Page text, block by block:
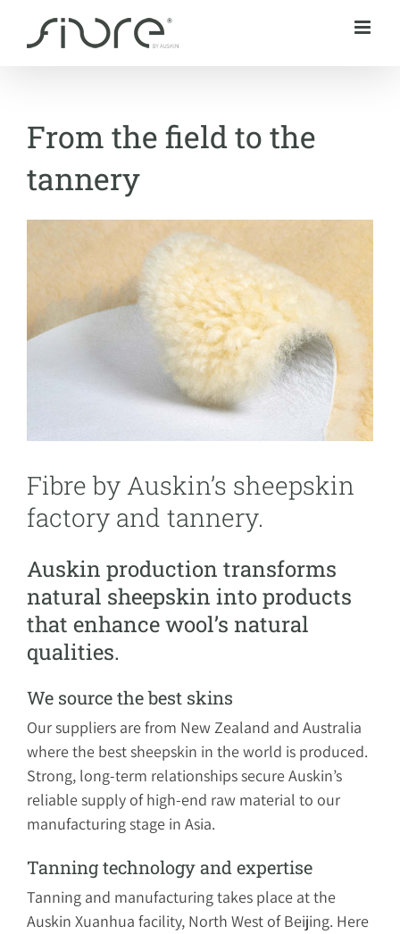
From the field to the
tannery
Fibre by Auskin’s sheepskin
factory and tannery.
Auskin production transforms
natural sheepskin into products
that enhance wool’s natural
qualities.
We source the best skins
Our suppliers are from New Zealand and Australia
where the best sheepskin in the world is produced.
Strong, long-term relationships secure Auskin’s
reliable supply of high-end raw material to our
manufacturing stage in Asia.
Tanning technology and expertise
Tanning and manufacturing takes place at the
Auskin Xuanhua facility, North West of Beijing. Here